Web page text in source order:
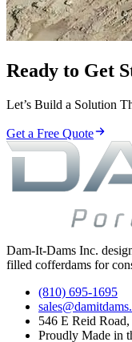
Ready to Get
Let’s Build a Solution
Get a Free Quote
Dam-It-Dams Inc.
filled cofferdams for
(810) 695-1695
546 E Reid
Proudly Made in